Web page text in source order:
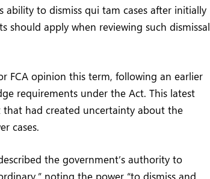
ability to dismiss qui tam cases after initially
apply when reviewing such dismissal
FCA opinion this term, following an earlier
requirements under the Act. This latest
that had created uncertainty about the
cases.
the government’s authority to
noting the power “to dismiss and